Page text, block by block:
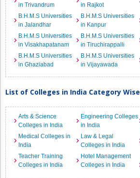
in Trivandrum
in Rajkot
B.H.M.S Universities
in Jalandhar
B.H.M.S Universities
in Kanpur
B.H.M.S Universities
in Visakhapatanam
B.H.M.S Universities
in Tiruchirappalli
B.H.M.S Universities
in Ghaziabad
B.H.M.S Universities
in Vijayawada
List of Colleges in India Category Wise
Arts & Science
Colleges in India
Engineering Colleges
in India
Medical Colleges in
India
Law & Legal
Colleges in India
Teacher Training
Colleges in India
Hotel Management
Colleges in India